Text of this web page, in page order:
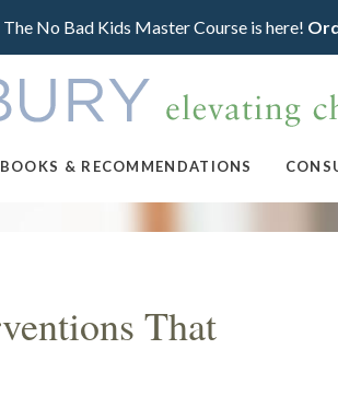
The No Bad Kids Master Course is here!
BOOKS & RECOMMENDATIONS
That